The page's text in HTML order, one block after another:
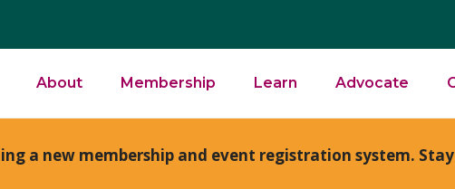
About Membership Learn Advocate
a new membership and event registration system.